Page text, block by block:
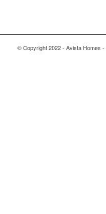
© Copyright 2022 - Avista Homes -